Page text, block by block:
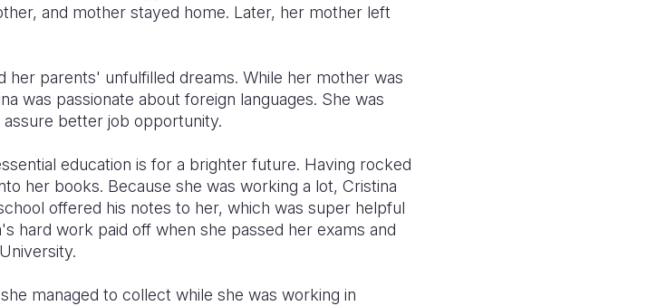
and mother stayed home. Later, her mother left
her parents' unfulfilled dreams. While her mother was
was passionate about foreign languages. She was
better job opportunity.
education is for a brighter future. Having rocked
her books. Because she was working a lot, Cristina
offered his notes to her, which was super helpful
hard work paid off when she passed her exams and
managed to collect while she was working in